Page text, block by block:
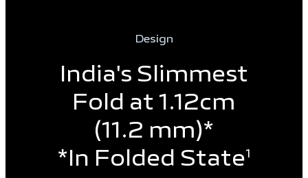
Design
India's Slimmest
Fold at 1.12cm
(11.2 mm)*
*In Folded State1